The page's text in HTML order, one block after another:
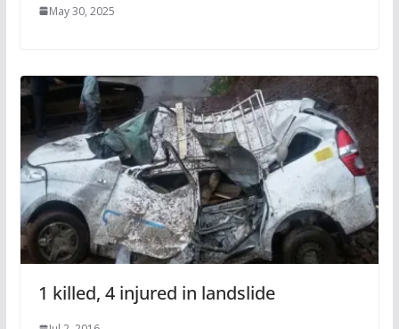
May 30, 2025
1 killed, 4 injured in landslide